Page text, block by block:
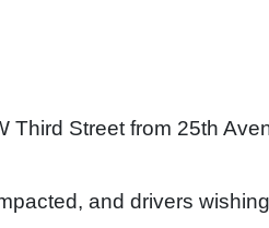
Third Street from 25th
and drivers